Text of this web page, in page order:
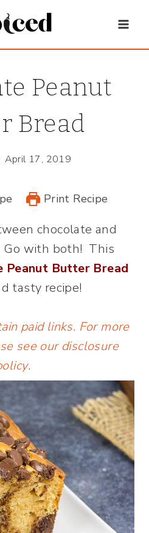
Peanut
Bread
April 17, 2019
Print Recipe
chocolate and
with both! This
Peanut Butter Bread
tasty recipe!
paid links. For more
see our disclosure
.